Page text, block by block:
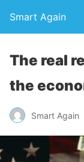
Smart Again
The real
the
Smart Again